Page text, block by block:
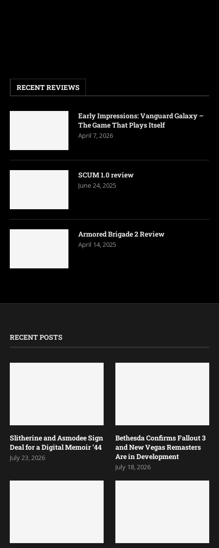
RECENT REVIEWS
Early Impressions: Vanguard Galaxy –
The Game That Plays Itself
April 7, 2026
SCUM 1.0 review
June 24, 2025
Armored Brigade 2 Review
April 14, 2025
RECENT POSTS
Slitherine and Asmodee Sign
Deal for a Digital Memoir ’44
July 23, 2026
Bethesda Confirms Fallout 3
and New Vegas Remasters
Are in Development
July 18, 2026